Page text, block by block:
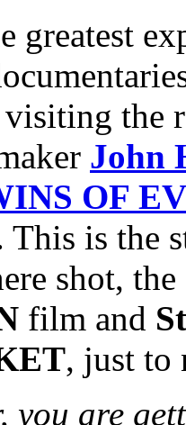
greatest
visiting the
John
OF
This is the
shot,
film and
, just to
you are